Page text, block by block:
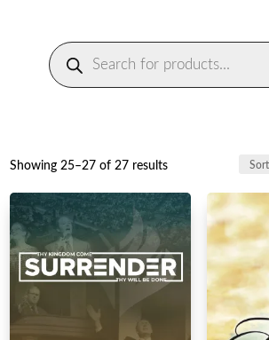
Products
search
Showing 25–27 of 27 resultsSorted
latest